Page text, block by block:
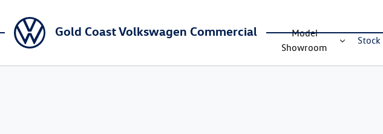
Gold Coast Volkswagen Commercial
Model
Showroom
Stock